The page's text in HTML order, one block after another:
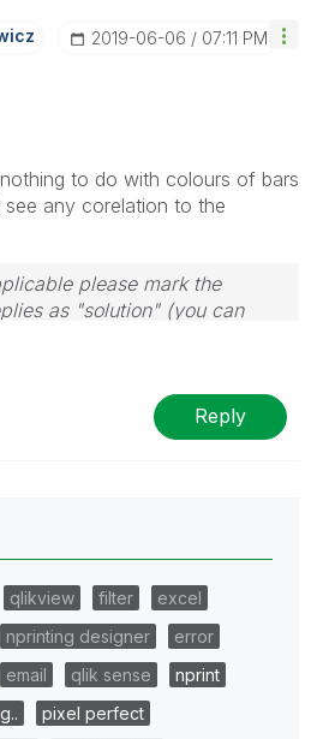
Z ‎2019-06-06 07:11 PM
to do with colours of bars
any corelation to the
please mark the
as "solution" (you can
to the problem.
Reply
qlikview filter
excel
nprinting designer
error
email qlik sense
nprint
pixel perfect